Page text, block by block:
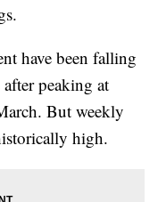
have been falling
peaking at
But weekly
high.